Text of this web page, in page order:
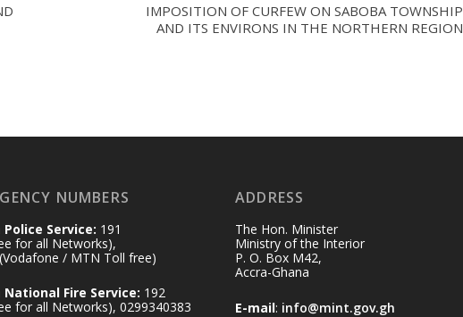
IMPOSITION OF CURFEW ON SABOBA TOWNSHIP
AND ITS ENVIRONS IN THE NORTHERN REGION
NUMBERS
Police Service: 191
for all Networks),
/ MTN Toll free)
National Fire Service: 192
for all Networks), 0299340383
ADDRESS
The Hon. Minister
Ministry of the Interior
P. O. Box M42,
Accra-Ghana
E-mail: info@mint.gov.gh